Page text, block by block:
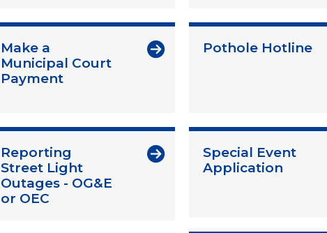
Make a
Municipal Court
Payment
Pothole Hotline
Reporting
Street Light
Outages - OG&E
or OEC
Special Event
Application